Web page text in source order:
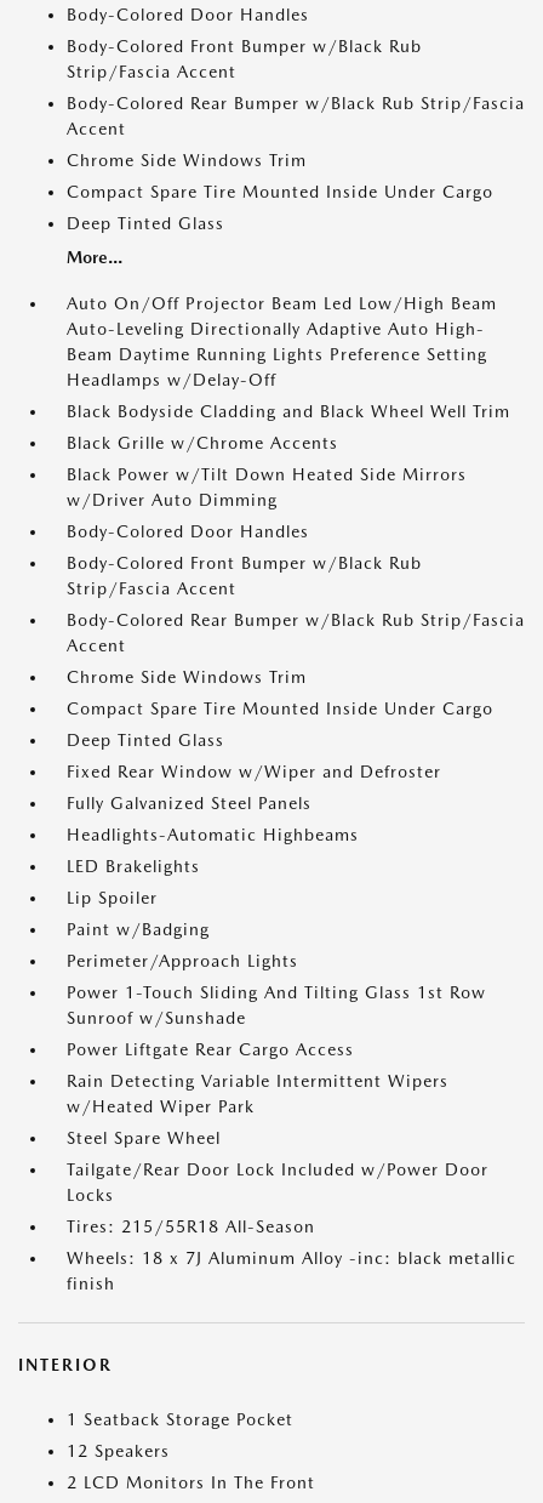
Body-Colored Door Handles
Body-Colored Front Bumper w/Black Rub
Strip/Fascia Accent
Body-Colored Rear Bumper w/Black Rub Strip/Fascia
Accent
Chrome Side Windows Trim
Compact Spare Tire Mounted Inside Under Cargo
Deep Tinted Glass
More...
Auto On/Off Projector Beam Led Low/High Beam
Auto-Leveling Directionally Adaptive Auto High-
Beam Daytime Running Lights Preference Setting
Headlamps w/Delay-Off
Black Bodyside Cladding and Black Wheel Well Trim
Black Grille w/Chrome Accents
Black Power w/Tilt Down Heated Side Mirrors
w/Driver Auto Dimming
Body-Colored Door Handles
Body-Colored Front Bumper w/Black Rub
Strip/Fascia Accent
Body-Colored Rear Bumper w/Black Rub Strip/Fascia
Accent
Chrome Side Windows Trim
Compact Spare Tire Mounted Inside Under Cargo
Deep Tinted Glass
Fixed Rear Window w/Wiper and Defroster
Fully Galvanized Steel Panels
Headlights-Automatic Highbeams
LED Brakelights
Lip Spoiler
Paint w/Badging
Perimeter/Approach Lights
Power 1-Touch Sliding And Tilting Glass 1st Row
Sunroof w/Sunshade
Power Liftgate Rear Cargo Access
Rain Detecting Variable Intermittent Wipers
w/Heated Wiper Park
Steel Spare Wheel
Tailgate/Rear Door Lock Included w/Power Door
Locks
Tires: 215/55R18 All-Season
Wheels: 18 x 7J Aluminum Alloy -inc: black metallic
finish
INTERIOR
1 Seatback Storage Pocket
12 Speakers
2 LCD Monitors In The Front